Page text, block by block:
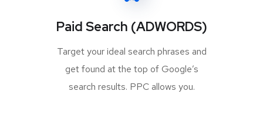
Paid Search (ADWORDS)
Target your ideal search phrases and
get found at the top of Google’s
search results. PPC allows you.